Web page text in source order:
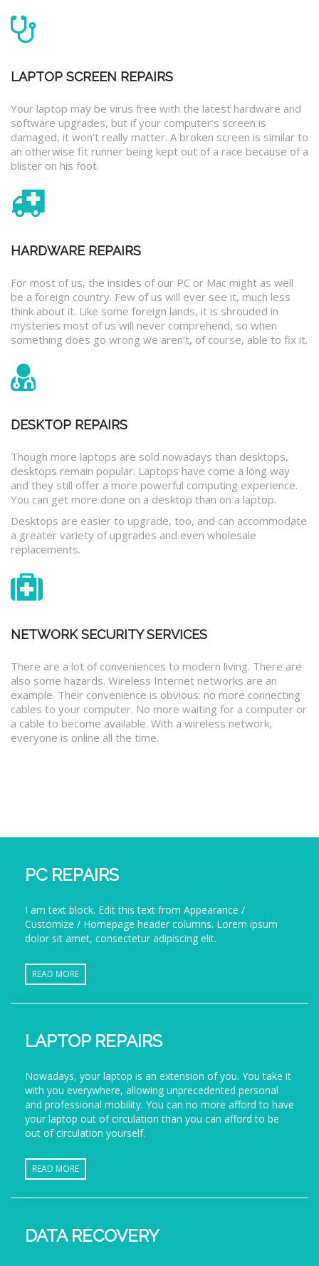
LAPTOP SCREEN REPAIRS
Your laptop may be virus free with the latest hardware and
software upgrades, but if your computer’s screen is
damaged, it won’t really matter. A broken screen is similar to
an otherwise fit runner being kept out of a race because of a
blister on his foot.
HARDWARE REPAIRS
For most of us, the insides of our PC or Mac might as well
be a foreign country. Few of us will ever see it, much less
think about it. Like some foreign lands, it is shrouded in
mysteries most of us will never comprehend, so when
something does go wrong we aren’t, of course, able to fix it.
DESKTOP REPAIRS
Though more laptops are sold nowadays than desktops,
desktops remain popular. Laptops have come a long way
and they still offer a more powerful computing experience.
You can get more done on a desktop than on a laptop.
Desktops are easier to upgrade, too, and can accommodate
a greater variety of upgrades and even wholesale
replacements.
NETWORK SECURITY SERVICES
There are a lot of conveniences to modern living. There are
also some hazards. Wireless Internet networks are an
example. Their convenience is obvious: no more connecting
cables to your computer. No more waiting for a computer or
a cable to become available. With a wireless network,
everyone is online all the time.
PC REPAIRS
I am text block. Edit this text from Appearance /
Customize / Homepage header columns. Lorem ipsum
dolor sit amet, consectetur adipiscing elit.
READ MORE
LAPTOP REPAIRS
Nowadays, your laptop is an extension of you. You take it
with you everywhere, allowing unprecedented personal
and professional mobility. You can no more afford to have
your laptop out of circulation than you can afford to be
out of circulation yourself.
READ MORE
DATA RECOVERY